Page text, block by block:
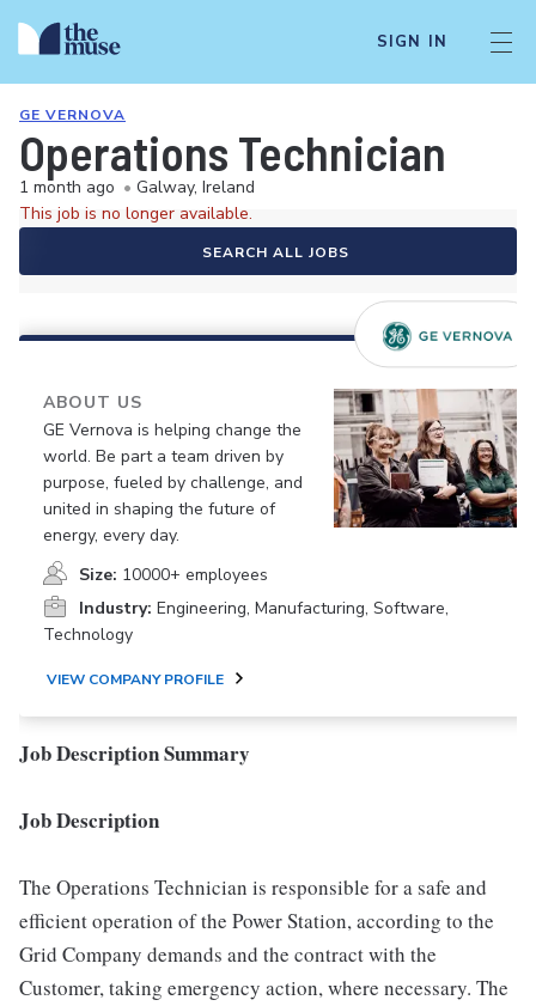
SIGN IN
GE VERNOVA
Operations Technician
1 month ago • Galway, Ireland
This job is no longer available.
SEARCH ALL JOBS
ABOUT US
GE Vernova is helping change the
world. Be part a team driven by
purpose, fueled by challenge, and
united in shaping the future of
energy, every day.
Size: 10000+ employees
Industry: Engineering, Manufacturing, Software,
Technology
VIEW COMPANY PROFILE
Job Description Summary
Job Description
The Operations Technician is responsible for a safe and
efficient operation of the Power Station, according to the
Grid Company demands and the contract with the
Customer, taking emergency action, where necessary. The